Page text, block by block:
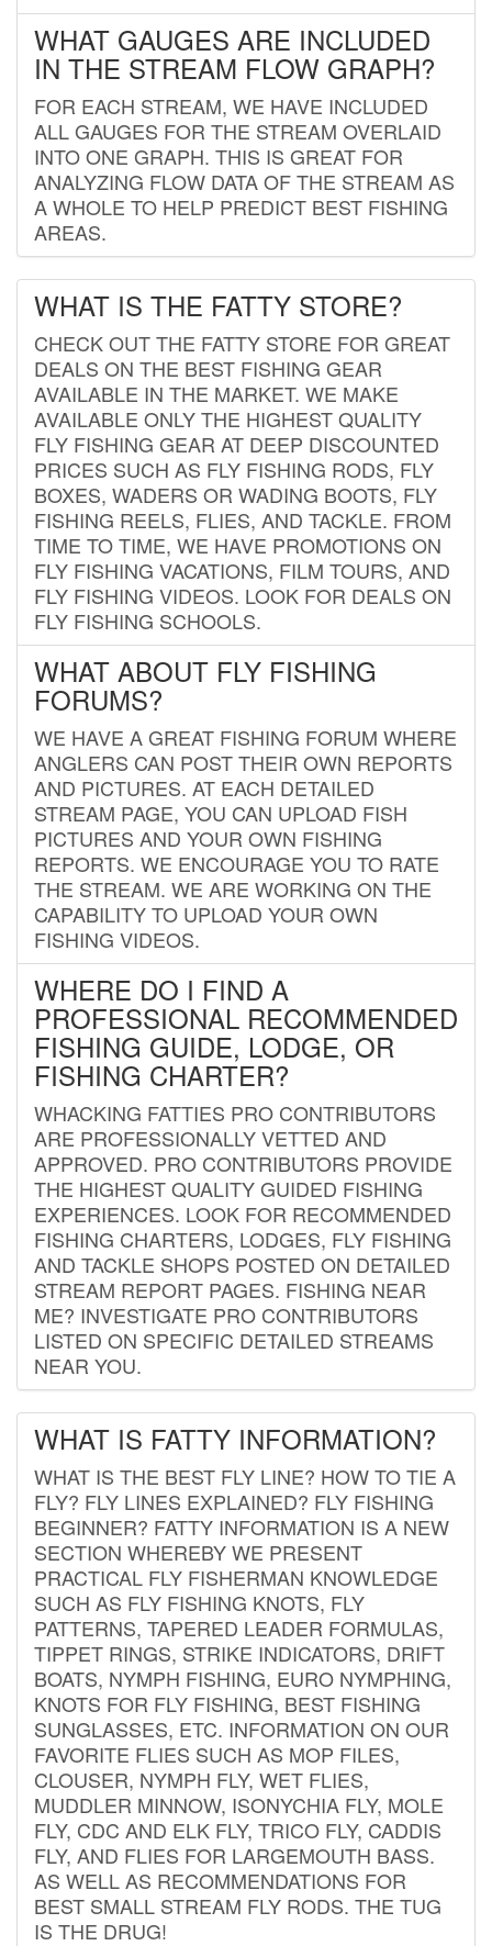
WHAT GAUGES ARE INCLUDED
IN THE STREAM FLOW GRAPH?
FOR EACH STREAM, WE HAVE INCLUDED
ALL GAUGES FOR THE STREAM OVERLAID
INTO ONE GRAPH. THIS IS GREAT FOR
ANALYZING FLOW DATA OF THE STREAM AS
A WHOLE TO HELP PREDICT BEST FISHING
AREAS.
WHAT IS THE FATTY STORE?
CHECK OUT THE FATTY STORE FOR GREAT
DEALS ON THE BEST FISHING GEAR
AVAILABLE IN THE MARKET. WE MAKE
AVAILABLE ONLY THE HIGHEST QUALITY
FLY FISHING GEAR AT DEEP DISCOUNTED
PRICES SUCH AS FLY FISHING RODS, FLY
BOXES, WADERS OR WADING BOOTS, FLY
FISHING REELS, FLIES, AND TACKLE. FROM
TIME TO TIME, WE HAVE PROMOTIONS ON
FLY FISHING VACATIONS, FILM TOURS, AND
FLY FISHING VIDEOS. LOOK FOR DEALS ON
FLY FISHING SCHOOLS.
WHAT ABOUT FLY FISHING
FORUMS?
WE HAVE A GREAT FISHING FORUM WHERE
ANGLERS CAN POST THEIR OWN REPORTS
AND PICTURES. AT EACH DETAILED
STREAM PAGE, YOU CAN UPLOAD FISH
PICTURES AND YOUR OWN FISHING
REPORTS. WE ENCOURAGE YOU TO RATE
THE STREAM. WE ARE WORKING ON THE
CAPABILITY TO UPLOAD YOUR OWN
FISHING VIDEOS.
WHERE DO I FIND A
PROFESSIONAL RECOMMENDED
FISHING GUIDE, LODGE, OR
FISHING CHARTER?
WHACKING FATTIES PRO CONTRIBUTORS
ARE PROFESSIONALLY VETTED AND
APPROVED. PRO CONTRIBUTORS PROVIDE
THE HIGHEST QUALITY GUIDED FISHING
EXPERIENCES. LOOK FOR RECOMMENDED
FISHING CHARTERS, LODGES, FLY FISHING
AND TACKLE SHOPS POSTED ON DETAILED
STREAM REPORT PAGES. FISHING NEAR
ME? INVESTIGATE PRO CONTRIBUTORS
LISTED ON SPECIFIC DETAILED STREAMS
NEAR YOU.
WHAT IS FATTY INFORMATION?
WHAT IS THE BEST FLY LINE? HOW TO TIE A
FLY? FLY LINES EXPLAINED? FLY FISHING
BEGINNER? FATTY INFORMATION IS A NEW
SECTION WHEREBY WE PRESENT
PRACTICAL FLY FISHERMAN KNOWLEDGE
SUCH AS FLY FISHING KNOTS, FLY
PATTERNS, TAPERED LEADER FORMULAS,
TIPPET RINGS, STRIKE INDICATORS, DRIFT
BOATS, NYMPH FISHING, EURO NYMPHING,
KNOTS FOR FLY FISHING, BEST FISHING
SUNGLASSES, ETC. INFORMATION ON OUR
FAVORITE FLIES SUCH AS MOP FILES,
CLOUSER, NYMPH FLY, WET FLIES,
MUDDLER MINNOW, ISONYCHIA FLY, MOLE
FLY, CDC AND ELK FLY, TRICO FLY, CADDIS
FLY, AND FLIES FOR LARGEMOUTH BASS.
AS WELL AS RECOMMENDATIONS FOR
BEST SMALL STREAM FLY RODS. THE TUG
IS THE DRUG!